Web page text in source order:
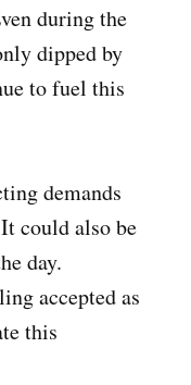
during the
dipped by
to fuel this
demands
could also be
day.
accepted as
this